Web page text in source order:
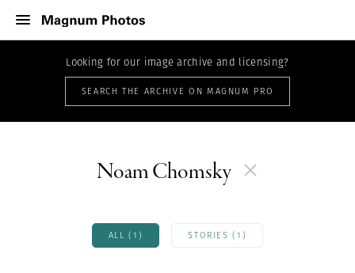
Looking for our image archive and licensing?
SEARCH THE ARCHIVE ON MAGNUM PRO
Noam Chomsky
ALL (1) STORIES (1)